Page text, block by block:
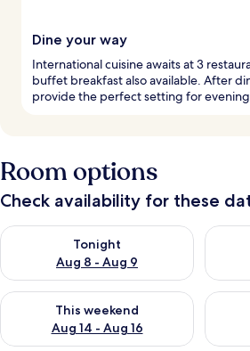
Dine your way
International cuisine awaits at 3
buffet breakfast also available. After
provide the perfect setting for evening
Room options
Check availability for these
Tonight
Aug 8 - Aug 9
Check availability for tonight Aug 8 -
This weekend
Aug 14 - Aug 16
Check availability for this weekend Aug